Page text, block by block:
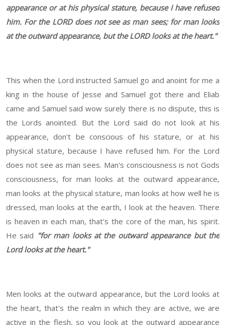
appearance or at his physical stature, because I have refused
him. For the LORD does not see as man sees; for man looks
at the outward appearance, but the LORD looks at the heart."
This when the Lord instructed Samuel go and anoint for me a
king in the house of Jesse and Samuel got there and Eliab
came and Samuel said wow surely there is no dispute, this is
the Lords anointed. But the Lord said do not look at his
appearance, don't be conscious of his stature, or at his
physical stature, because I have refused him. For the Lord
does not see as man sees. Man's consciousness is not Gods
consciousness, for man looks at the outward appearance,
man looks at the physical stature, man looks at how well he is
dressed, man looks at the earth, I look at the heaven. There
is heaven in each man, that's the core of the man, his spirit.
He said "for man looks at the outward appearance but the
Lord looks at the heart."
Men looks at the outward appearance, but the Lord looks at
the heart, that's the realm in which they are active, we are
active in the flesh, so you look at the outward appearance